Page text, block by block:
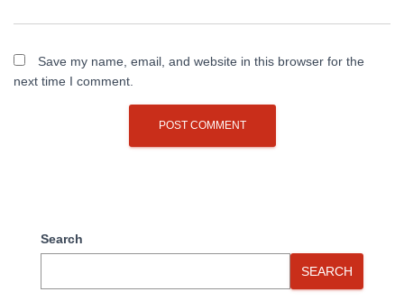
Save my name, email, and website in this browser for the
next time I comment.
Search
SEARCH